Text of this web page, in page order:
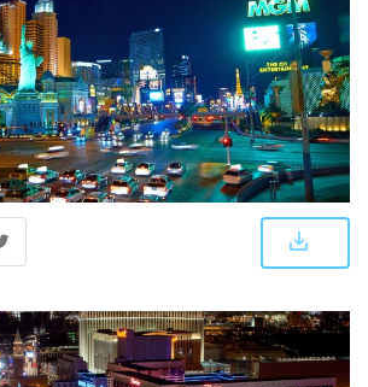
3840x2392 Las Vegas Wallpapers: Download Wallpaper In HD Here